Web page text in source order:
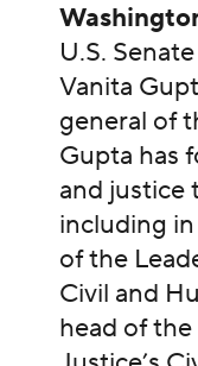
U.S.
Vanita
general of
Gupta has
and justice
including
of the
Civil and
head of